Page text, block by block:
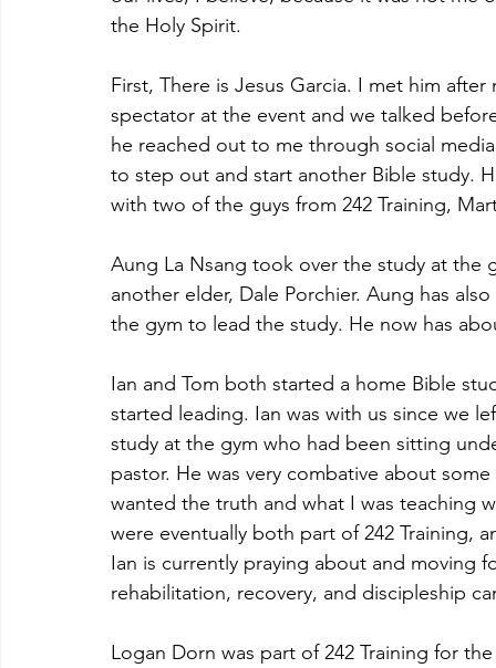
the Holy Spirit.
First, There is Jesus Garcia. I met him
spectator at the event and we talked
he reached out to me through social
to step out and start another Bible study.
with two of the guys from 242 Training,
Aung La Nsang took over the study at
another elder, Dale Porchier. Aung has
the gym to lead the study. He now has
Ian and Tom both started a home Bible
started leading. Ian was with us since we
study at the gym who had been sitting
pastor. He was very combative about
wanted the truth and what I was teaching
were eventually both part of 242
Ian is currently praying about and moving
rehabilitation, recovery, and discipleship
Logan Dorn was part of 242 Training for